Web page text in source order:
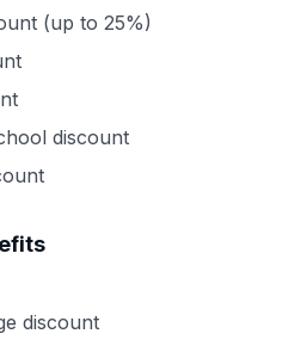
their finances &
card rewards
(up to 25%)
discount
discount